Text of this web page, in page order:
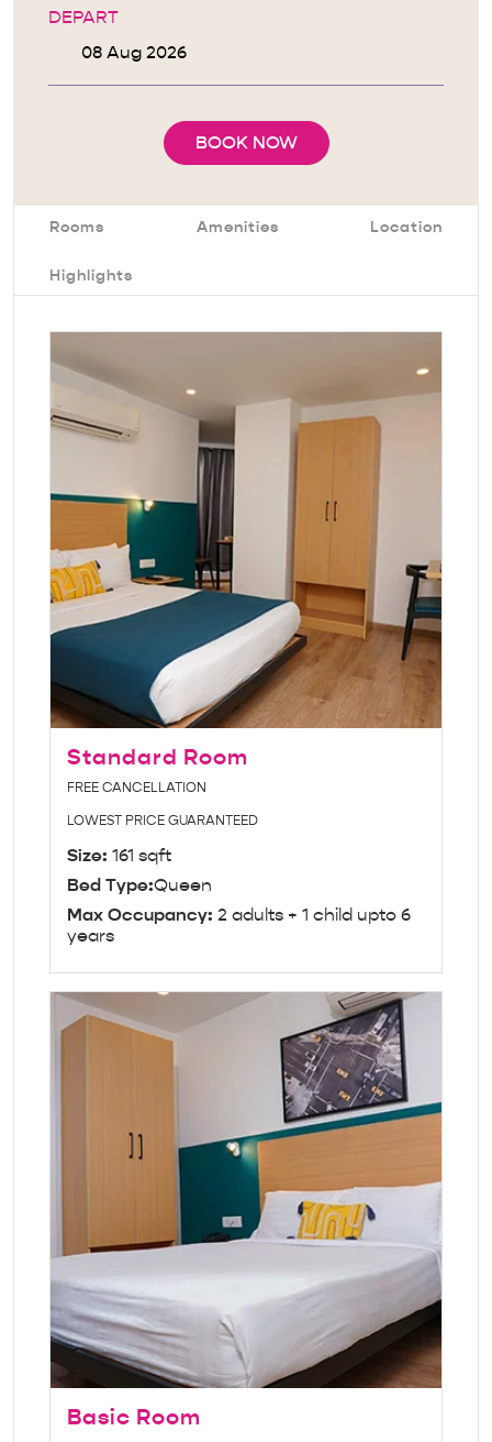
DEPART
BOOK NOW
Rooms Amenities Location
Highlights
Standard Room
FREE CANCELLATION
LOWEST PRICE GUARANTEED
Size: 161 sqft
Bed Type:Queen
Max Occupancy: 2 adults + 1 child upto 6
years
Basic Room